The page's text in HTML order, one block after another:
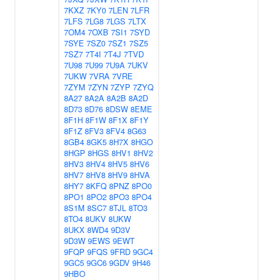
7KXZ 7KY0 7LEN 7LFR
7LFS 7LG8 7LGS 7LTX
7OM4 7OXB 7SI1 7SYD
7SYE 7SZ0 7SZ1 7SZ5
7SZ7 7T4I 7T4J 7TVD
7U98 7U99 7U9A 7UKV
7UKW 7VRA 7VRE
7ZYM 7ZYN 7ZYP 7ZYQ
8A27 8A2A 8A2B 8A2D
8D73 8D76 8DSW 8EME
8F1H 8F1W 8F1X 8F1Y
8F1Z 8FV3 8FV4 8G63
8GB4 8GK5 8H7X 8HGO
8HGP 8HGS 8HV1 8HV2
8HV3 8HV4 8HV5 8HV6
8HV7 8HV8 8HV9 8HVA
8HY7 8KFQ 8PNZ 8PO0
8PO1 8PO2 8PO3 8PO4
8S1M 8SC7 8TJL 8TO3
8TO4 8UKV 8UKW
8UKX 8WD4 9D3V
9D3W 9EWS 9EWT
9FQP 9FQS 9FRD 9GC4
9GC5 9GC6 9GDV 9H46
9HBO